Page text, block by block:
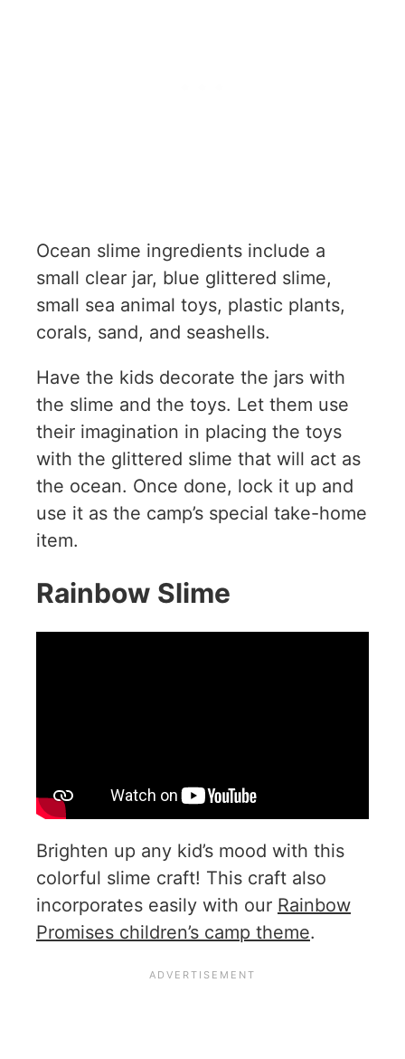
Ocean slime ingredients include a
small clear jar, blue glittered slime,
small sea animal toys, plastic plants,
corals, sand, and seashells.
Have the kids decorate the jars with
the slime and the toys. Let them use
their imagination in placing the toys
with the glittered slime that will act as
the ocean. Once done, lock it up and
use it as the camp’s special take-home
item.
Rainbow Slime
Brighten up any kid’s mood with this
colorful slime craft! This craft also
incorporates easily with our Rainbow
Promises children’s camp theme.